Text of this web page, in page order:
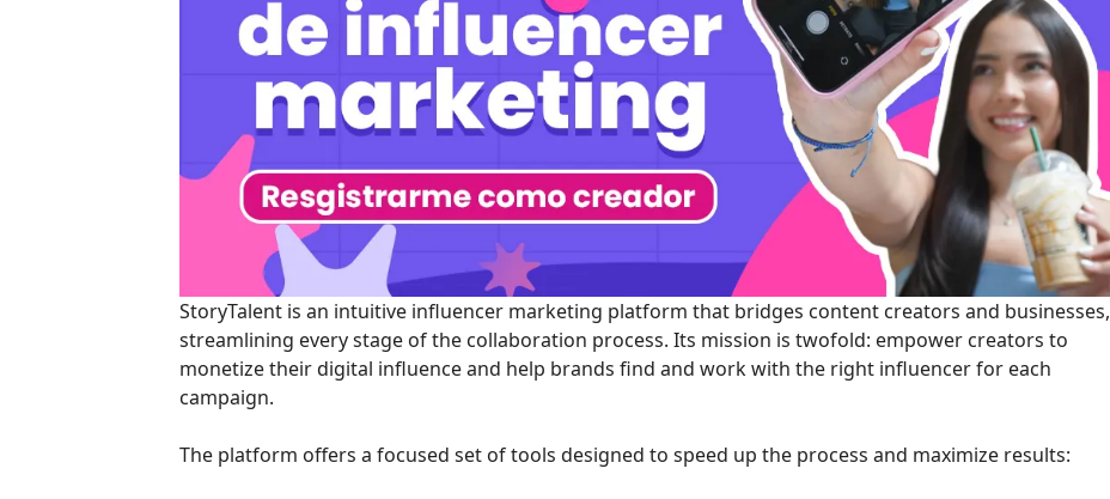
StoryTalent is an intuitive influencer marketing platform that bridges content creators and businesses,
streamlining every stage of the collaboration process. Its mission is twofold: empower creators to
monetize their digital influence and help brands find and work with the right influencer for each
campaign.
The platform offers a focused set of tools designed to speed up the process and maximize results: